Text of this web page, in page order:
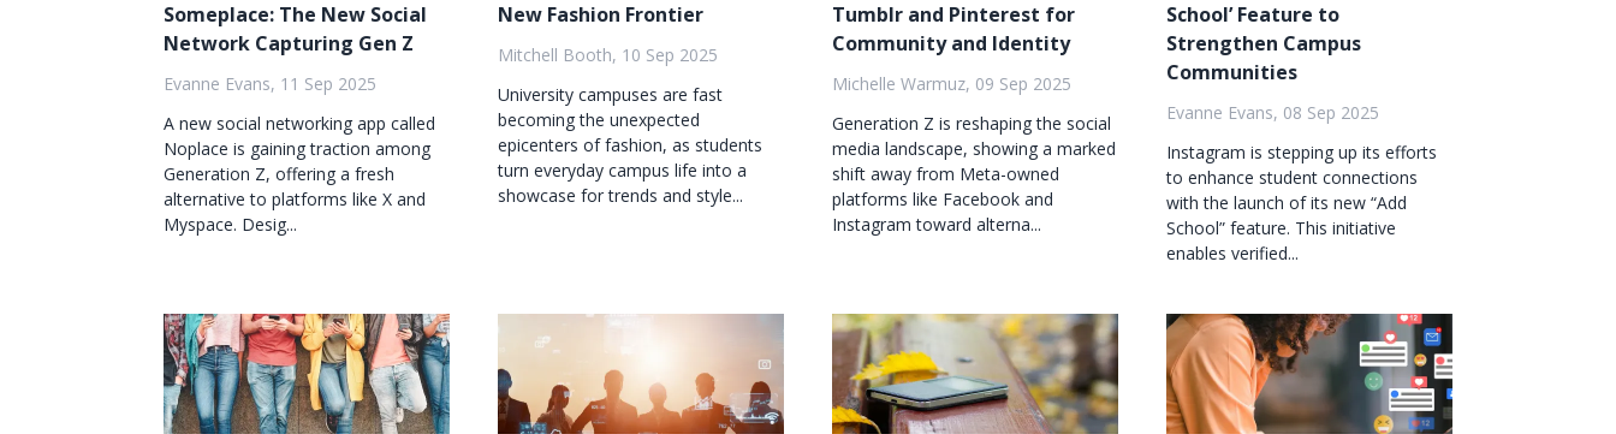
Someplace: The New Social
Network Capturing Gen Z
Evanne Evans, 11 Sep 2025
A new social networking app called
Noplace is gaining traction among
Generation Z, offering a fresh
alternative to platforms like X and
Myspace. Desig...
New Fashion Frontier
Mitchell Booth, 10 Sep 2025
University campuses are fast
becoming the unexpected
epicenters of fashion, as students
turn everyday campus life into a
showcase for trends and style...
Tumblr and Pinterest for
Community and Identity
Michelle Warmuz, 09 Sep 2025
Generation Z is reshaping the social
media landscape, showing a marked
shift away from Meta-owned
platforms like Facebook and
Instagram toward alterna...
School’ Feature to
Strengthen Campus
Communities
Evanne Evans, 08 Sep 2025
Instagram is stepping up its efforts
to enhance student connections
with the launch of its new “Add
School” feature. This initiative
enables verified...